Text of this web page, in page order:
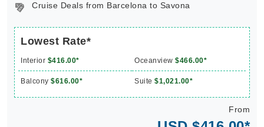
Cruise Deals from Barcelona to Savona
Lowest Rate*
Interior $416.00* Oceanview $466.00*
Balcony $616.00* Suite $1,021.00*
From